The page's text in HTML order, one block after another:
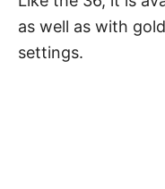
as well as with
settings.